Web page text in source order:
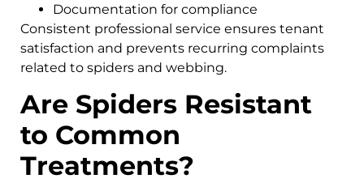
Documentation for compliance
Consistent professional service ensures tenant
satisfaction and prevents recurring complaints
related to spiders and webbing.
Are Spiders Resistant
to Common
Treatments?